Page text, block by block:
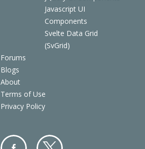
Javascript UI
Components
Svelte Data Grid
(SvGrid)
Forums
Blogs
About
Terms of Use
Privacy Policy